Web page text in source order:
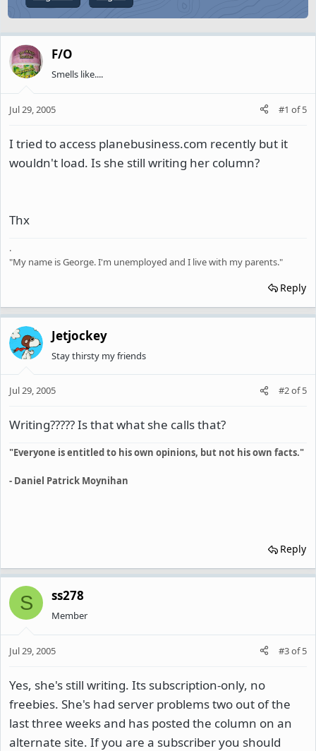
F/O
Smells like....
Jul 29, 2005 #1 of5
I tried to access planebusiness.com recently but it
wouldn't load. Is she still writing her column?
Thx
.
"My name is George. I'm unemployed and I live with my parents."
Reply
Jetjockey
Stay thirsty my friends
Jul 29, 2005 #2of5
Writing????? Is that what she calls that?
"Everyone is entitled to his own opinions, but not his own facts."
- Daniel Patrick Moynihan
Reply
S ss278
Member
Jul 29, 2005 #3of5
Yes, she's still writing. Its subscription-only, no
freebies. She's had server problems two out of the
last three weeks and has posted the column on an
alternate site. If you are a subscriber you should